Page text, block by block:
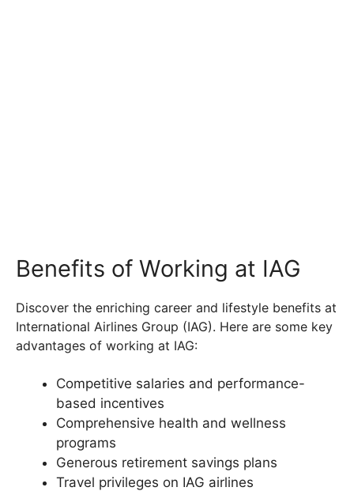
Benefits of Working at IAG
Discover the enriching career and lifestyle benefits at
International Airlines Group (IAG). Here are some key
advantages of working at IAG:
Competitive salaries and performance-
based incentives
Comprehensive health and wellness
programs
Generous retirement savings plans
Travel privileges on IAG airlines